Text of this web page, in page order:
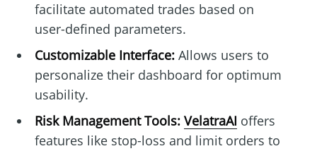
facilitate automated trades based on
user-defined parameters.
Customizable Interface:Allows users to
personalize their dashboard for optimum
usability.
Risk Management Tools: VelatraAI offers
features like stop-loss and limit orders to